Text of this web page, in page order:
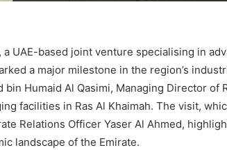
a UAE-based joint venture specialising in
a major milestone in the region’s
bin Humaid Al Qasimi, Managing Director
facilities in Ras Al Khaimah. The visit,
Relations Officer Yaser Al Ahmed,
landscape of the Emirate.